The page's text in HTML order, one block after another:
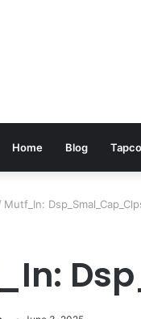
Home Blog
Mutf_In: